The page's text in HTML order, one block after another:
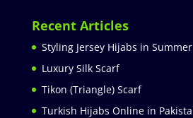
Recent Articles
Styling Jersey Hijabs in Summer
Luxury Silk Scarf
Tikon (Triangle) Scarf
Turkish Hijabs Online in